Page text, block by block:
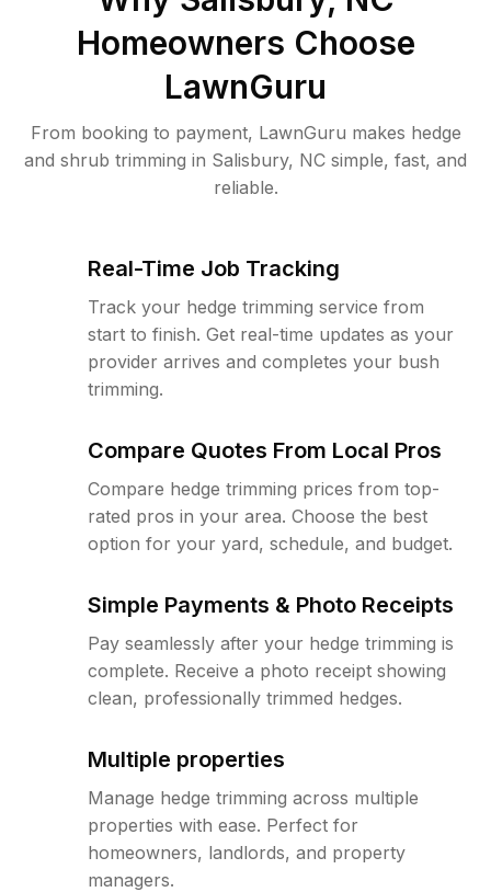
Homeowners Choose
LawnGuru
From booking to payment, LawnGuru makes hedge
and shrub trimming in Salisbury, NC simple, fast, and
reliable.
Real-Time Job Tracking
Track your hedge trimming service from
start to finish. Get real-time updates as your
provider arrives and completes your bush
trimming.
Compare Quotes From Local Pros
Compare hedge trimming prices from top-
rated pros in your area. Choose the best
option for your yard, schedule, and budget.
Simple Payments & Photo Receipts
Pay seamlessly after your hedge trimming is
complete. Receive a photo receipt showing
clean, professionally trimmed hedges.
Multiple properties
Manage hedge trimming across multiple
properties with ease. Perfect for
homeowners, landlords, and property
managers.